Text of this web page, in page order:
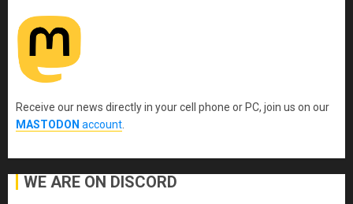
Receive our news directly in your cell phone or PC, join us on our
MASTODON account
WE ARE ON DISCORD